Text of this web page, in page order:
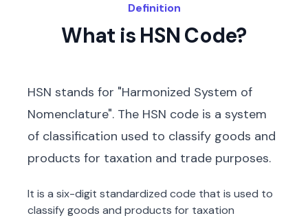
Definition
What is HSN Code?
HSN stands for "Harmonized System of
Nomenclature". The HSN code is a system
of classification used to classify goods and
products for taxation and trade purposes.
It is a six-digit standardized code that is used to
classify goods and products for taxation